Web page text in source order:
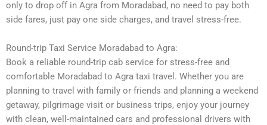
only to drop off in Agra from Moradabad, no need to pay both
side fares, just pay one side charges, and travel stress-free.
Round-trip Taxi Service Moradabad to Agra:
Book a reliable round-trip cab service for stress-free and
comfortable Moradabad to Agra taxi travel. Whether you are
planning to travel with family or friends and planning a weekend
getaway, pilgrimage visit or business trips, enjoy your journey
with clean, well-maintained cars and professional drivers with